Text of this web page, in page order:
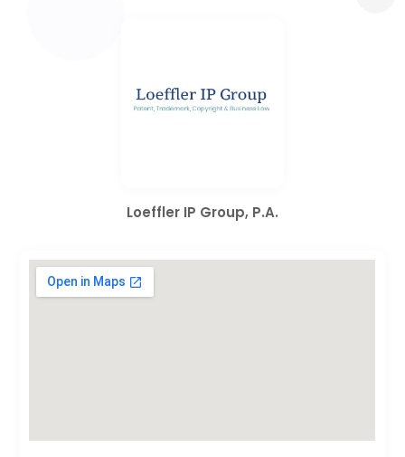
Loeffler IP Group, P.A.